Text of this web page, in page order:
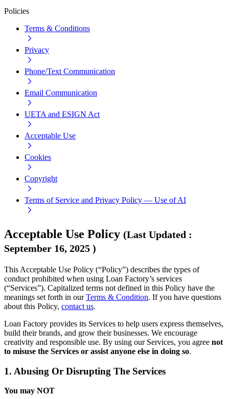
Policies
Terms & Conditions
Privacy
Phone/Text Communication
Email Communication
UETA and ESIGN Act
Acceptable Use
Cookies
Copyright
Terms of Service and Privacy Policy — Use of AI
Acceptable Use Policy (Last Updated :
September 16, 2025 )
This Acceptable Use Policy (“Policy”) describes the types of
conduct prohibited when using Loan Factory’s services
(“Services”). Capitalized terms not defined in this Policy have the
meanings set forth in ourTerms & Condition. If you have questions
about this Policy, contact us.
Loan Factory provides its Services to help users express themselves,
build their brands, and grow their businesses. We encourage
creativity and responsible use. By using our Services, you agree not
to misuse the Services or assist anyone else in doing so.
1. Abusing Or Disrupting The Services
You may NOT